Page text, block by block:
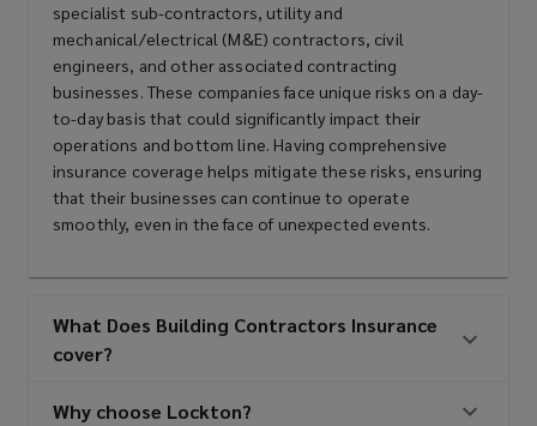
Maintenance contractors
Major contractors
Utility and M&E contractors
specialist sub-contractors, utility and
mechanical/electrical (M&E) contractors, civil
engineers, and other associated contracting
businesses. These companies face unique risks on a day-
to-day basis that could significantly impact their
operations and bottom line. Having comprehensive
insurance coverage helps mitigate these risks, ensuring
that their businesses can continue to operate
smoothly, even in the face of unexpected events.
What Does Building Contractors Insurance
cover?
Why choose Lockton?